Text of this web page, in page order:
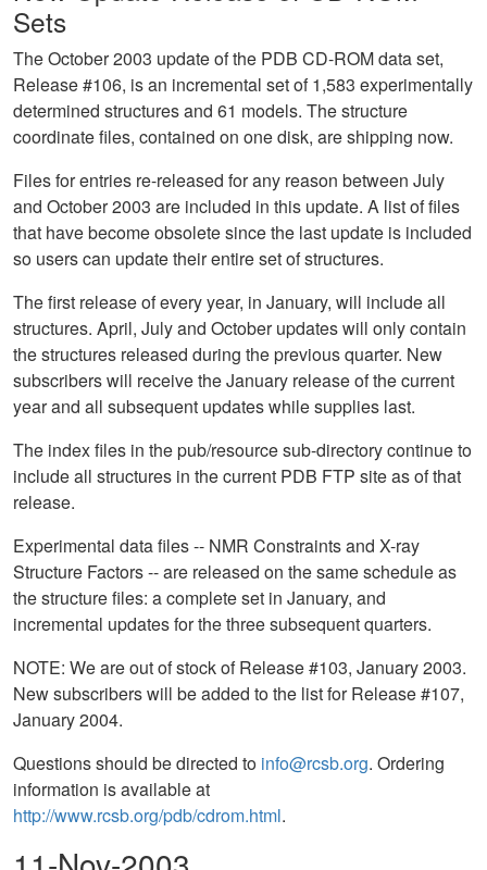
Sets
The October 2003 update of the PDB CD-ROM data set,
Release #106, is an incremental set of 1,583 experimentally
determined structures and 61 models. The structure
coordinate files, contained on one disk, are shipping now.
Files for entries re-released for any reason between July
and October 2003 are included in this update. A list of files
that have become obsolete since the last update is included
so users can update their entire set of structures.
The first release of every year, in January, will include all
structures. April, July and October updates will only contain
the structures released during the previous quarter. New
subscribers will receive the January release of the current
year and all subsequent updates while supplies last.
The index files in the pub/resource sub-directory continue to
include all structures in the current PDB FTP site as of that
release.
Experimental data files -- NMR Constraints and X-ray
Structure Factors -- are released on the same schedule as
the structure files: a complete set in January, and
incremental updates for the three subsequent quarters.
NOTE: We are out of stock of Release #103, January 2003.
New subscribers will be added to the list for Release #107,
January 2004.
Questions should be directed to info@rcsb.org. Ordering
information is available at
http://www.rcsb.org/pdb/cdrom.html.